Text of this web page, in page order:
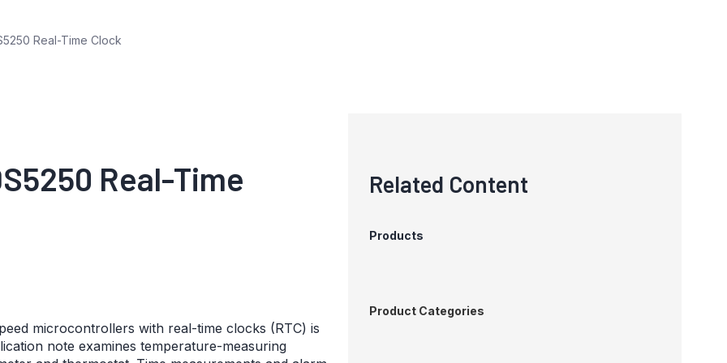
Real-Time Clock
Real-Time
microcontrollers with real-time clocks (RTC) is
note examines temperature-measuring
Related Content
Products
Product Categories